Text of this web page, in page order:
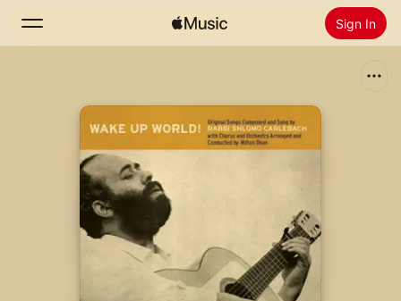
Sign In
Radio
Install Apple Music